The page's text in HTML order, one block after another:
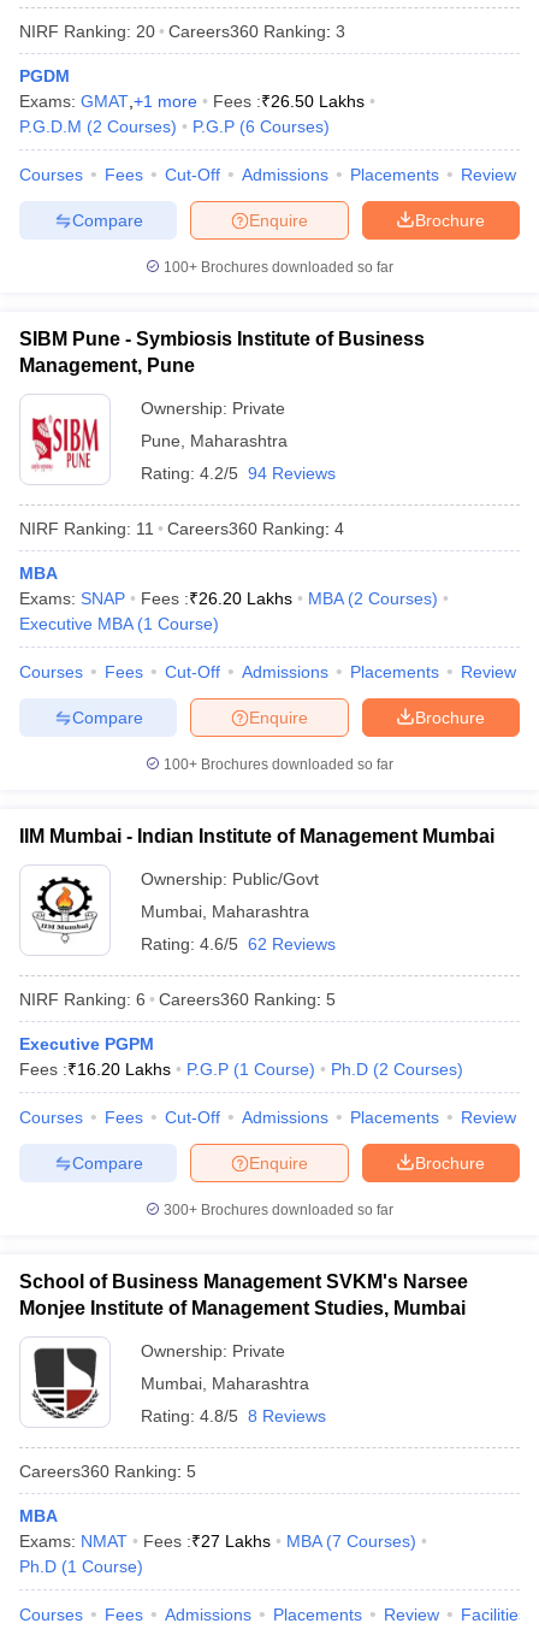
NIRF Ranking: 20 Careers360 Ranking: 3
PGDM
Exams: GMAT +1 more Fees :₹26.50 Lakhs
P.G.D.M (2 Courses) P.G.P (6 Courses)
Courses Fees Cut-Off Admissions Placements Review
Brochure
Enquire
Compare
100+ Brochures downloaded so far
SIBM Pune - Symbiosis Institute of Business
Management, Pune
Ownership: Private
Pune
Maharashtra
Rating: 4.2/5 94 Reviews
NIRF Ranking: 11 Careers360 Ranking: 4
MBA
Exams: SNAP Fees :₹26.20 Lakhs MBA (2 Courses)
Executive MBA (1 Course)
Courses Fees Cut-Off Admissions Placements Review
Brochure
Enquire
Compare
100+ Brochures downloaded so far
IIM Mumbai - Indian Institute of Management Mumbai
Ownership: Public/Govt
Mumbai Maharashtra
Rating: 4.6/5 62 Reviews
NIRF Ranking: 6 Careers360 Ranking: 5
Executive PGPM
Fees :₹16.20 Lakhs P.G.P (1 Course) Ph.D (2 Courses)
Courses Fees Cut-Off Admissions Placements Review
Brochure
Enquire
Compare
300+ Brochures downloaded so far
School of Business Management SVKM's Narsee
Monjee Institute of Management Studies, Mumbai
Ownership: Private
Mumbai Maharashtra
Rating: 4.8/5 8 Reviews
Careers360 Ranking: 5
MBA
Exams: NMAT Fees :₹27 Lakhs MBA (7 Courses)
Ph.D (1 Course)
Courses Fees Admissions Placements Review Facilities